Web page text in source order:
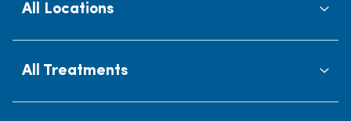
All Locations
All Treatments